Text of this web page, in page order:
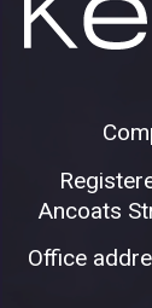
Ancoats
Office